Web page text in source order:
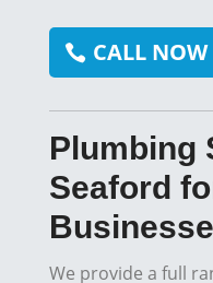
CALL
Plumbing
Seaford
We provide a full